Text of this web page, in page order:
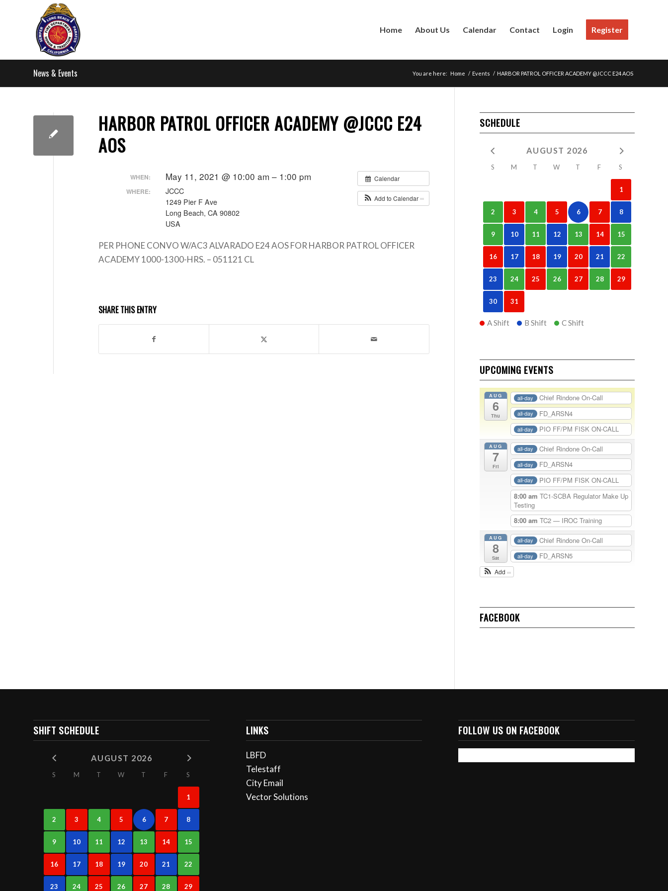
Home About Us Calendar Contact Login Register
News & Events You are here: Home / Events / HARBOR PATROL OFFICER ACADEMY @JCCC E24 AOS
HARBOR PATROL OFFICER ACADEMY @JCCC E24
AOS
Calendar
Add to Calendar
WHEN: May 11, 2021 @ 10:00 am – 1:00 pm
WHERE:
JCCC
1249 Pier F Ave
Long Beach, CA 90802
USA
PER PHONE CONVO W/AC3 ALVARADO E24 AOS FOR HARBOR PATROL OFFICER
ACADEMY 1000-1300-HRS. – 051121 CL
SHARE THIS ENTRY
SCHEDULE
AUGUST 2026
S M T W T F S
1
2 3 4 5 6 7 8
9 10 11 12 13 14 15
16 17 18 19 20 21 22
23 24 25 26 27 28 29
30 31
A Shift B Shift C Shift
UPCOMING EVENTS
AUG
6
Thu
all-day Chief Rindone On-Call
all-day FD_ARSN4
all-day PIO FF/PM FISK ON-CALL
AUG
7
Fri
all-day Chief Rindone On-Call
all-day FD_ARSN4
all-day
PIO FF/PM FISK ON-CALL
8:00 am TC1-SCBA Regulator Make Up
Testing
8:00 am TC2 — IROC Training
AUG
8
Sat
all-day Chief Rindone On-Call
all-day FD_ARSN5
Add
FACEBOOK
SHIFT SCHEDULE
AUGUST 2026
S M T W T F S
1
2 3 4 5 6 7 8
9 10 11 12 13 14 15
16 17 18 19 20 21 22
23 24 25 26 27 28 29
LINKS
LBFD
Telestaff
City Email
Vector Solutions
FOLLOW US ON FACEBOOK